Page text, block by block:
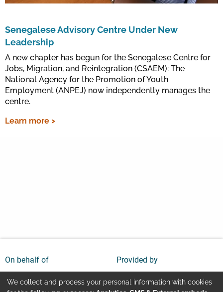
Senegalese Advisory Centre Under New
Leadership
A new chapter has begun for the Senegalese Centre for
Jobs, Migration, and Reintegration (CSAEM): The
National Agency for the Promotion of Youth
Employment (ANPEJ) now independently manages the
centre.
Learn more >
On behalf of Provided by
We collect and process your personal information with cookies